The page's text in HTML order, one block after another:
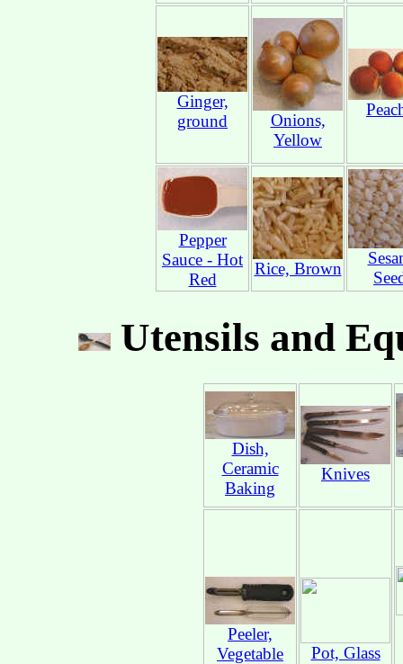
Ginger,
ground
Onions,
Yellow
Pepper
Sauce - Hot
Red
Rice, Brown
Utensils and
Dish,
Ceramic
Baking
Knives
Peeler,
Vegetable
Pot, Glass